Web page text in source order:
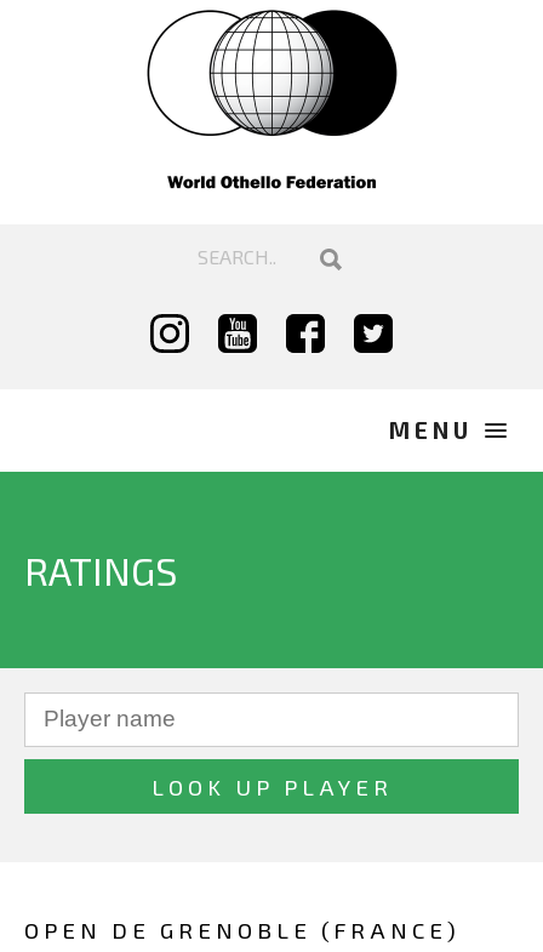
RATINGS
OPEN DE GRENOBLE (FRANCE)